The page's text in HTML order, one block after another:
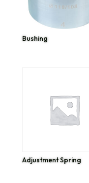
Bushing
Adjustment Spring